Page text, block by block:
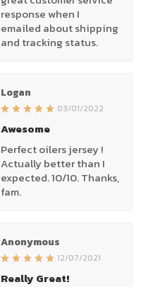
response when I
emailed about shipping
and tracking status.
Logan
03/01/2022
Awesome
Perfect oilers jersey !
Actually better than I
expected. 10/10. Thanks,
fam.
Anonymous
12/07/2021
Really Great!